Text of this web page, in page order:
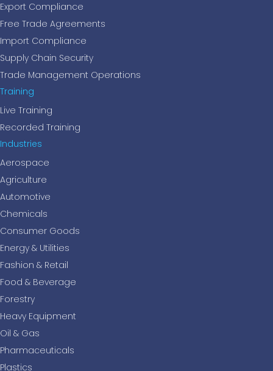
Export Compliance
Free Trade Agreements
Import Compliance
Supply Chain Security
Trade Management Operations
Training
Live Training
Recorded Training
Industries
Aerospace
Agriculture
Automotive
Chemicals
Consumer Goods
Energy & Utilities
Fashion & Retail
Food & Beverage
Forestry
Heavy Equipment
Oil & Gas
Pharmaceuticals
Plastics